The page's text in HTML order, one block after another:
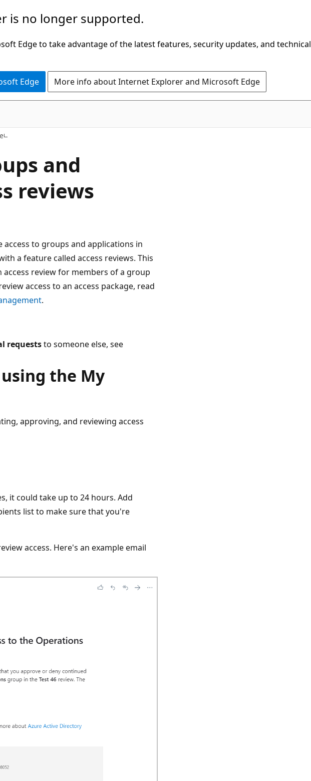
is no longer supported.
Edge to take advantage of the latest features, security updates, and technical
Edge More info about Internet Explorer and Microsoft Edge
and
reviews
to groups and applications in
a feature called access reviews. This
review for members of a group
access to an access package, read
.
requeststo someone else, see
the My
approving, and reviewing access
it could take up to 24 hours. Add
list to make sure that you're
access. Here's an example email